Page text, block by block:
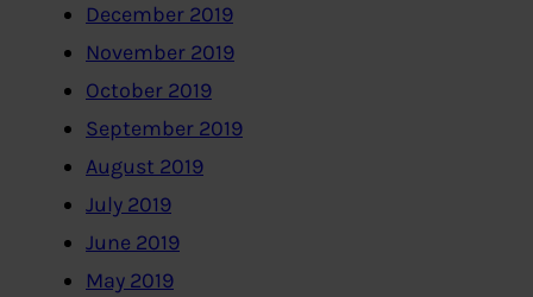
December 2019
November 2019
October 2019
September 2019
August 2019
July 2019
June 2019
May 2019